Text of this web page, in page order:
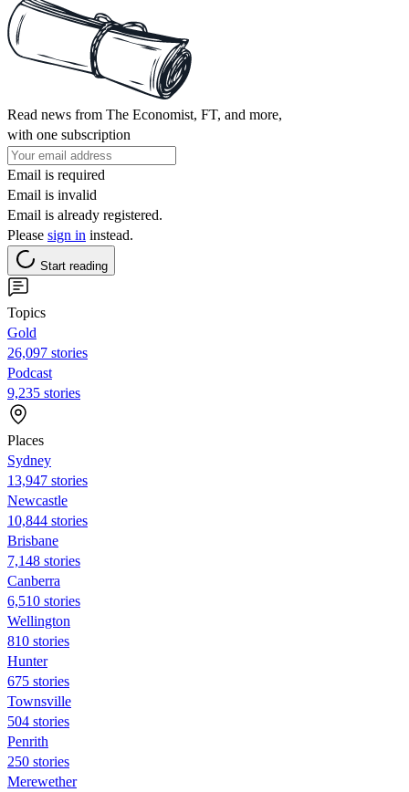
Read news from The Economist, FT, and more,
with one subscription
Email is required
Email is invalid
Email is already registered.
Please sign in instead.
Start reading
Topics
Gold
26,097 stories
Podcast
9,235 stories
Places
Sydney
13,947 stories
Newcastle
10,844 stories
Brisbane
7,148 stories
Canberra
6,510 stories
Wellington
810 stories
Hunter
675 stories
Townsville
504 stories
Penrith
250 stories
Merewether